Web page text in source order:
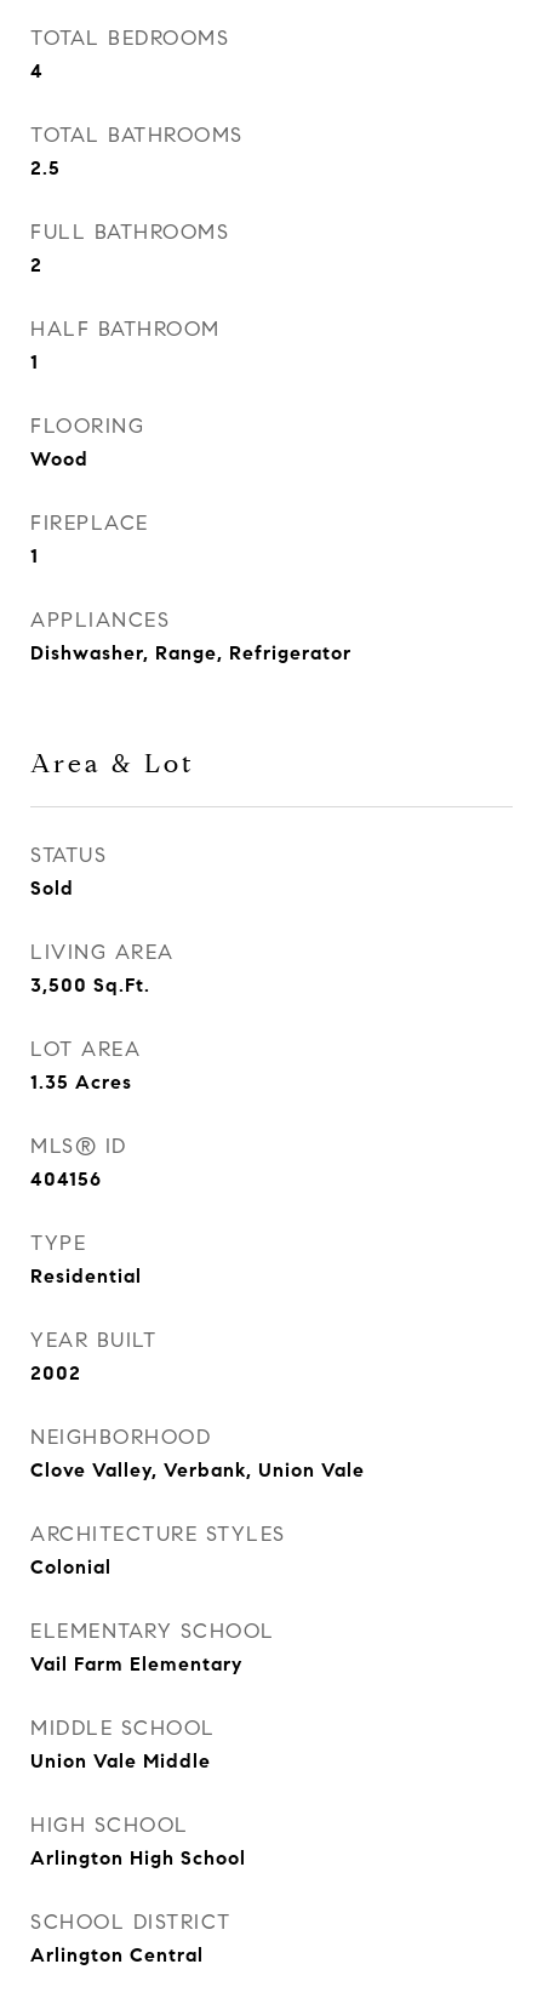
TOTAL BEDROOMS
4
TOTAL BATHROOMS
2.5
FULL BATHROOMS
2
HALF BATHROOM
1
FLOORING
Wood
FIREPLACE
1
APPLIANCES
Dishwasher, Range, Refrigerator
Area & Lot
STATUS
Sold
LIVING AREA
3,500 Sq.Ft.
LOT AREA
1.35 Acres
MLS® ID
404156
TYPE
Residential
YEAR BUILT
2002
NEIGHBORHOOD
Clove Valley, Verbank, Union Vale
ARCHITECTURE STYLES
Colonial
ELEMENTARY SCHOOL
Vail Farm Elementary
MIDDLE SCHOOL
Union Vale Middle
HIGH SCHOOL
Arlington High School
SCHOOL DISTRICT
Arlington Central